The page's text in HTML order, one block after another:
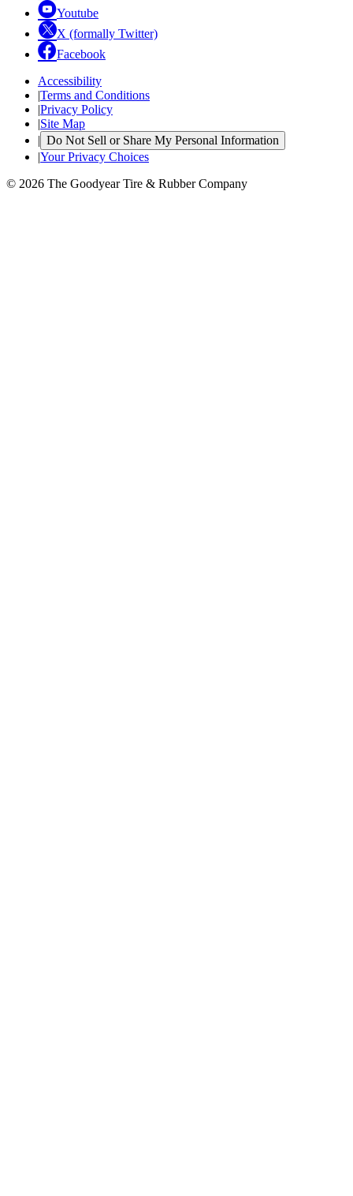
Youtube
X (formally Twitter)
Facebook
Accessibility
|Terms and Conditions
|Privacy Policy
|Site Map
| Do Not Sell or Share My Personal Information
|Your Privacy Choices
© 2026 The Goodyear Tire & Rubber Company